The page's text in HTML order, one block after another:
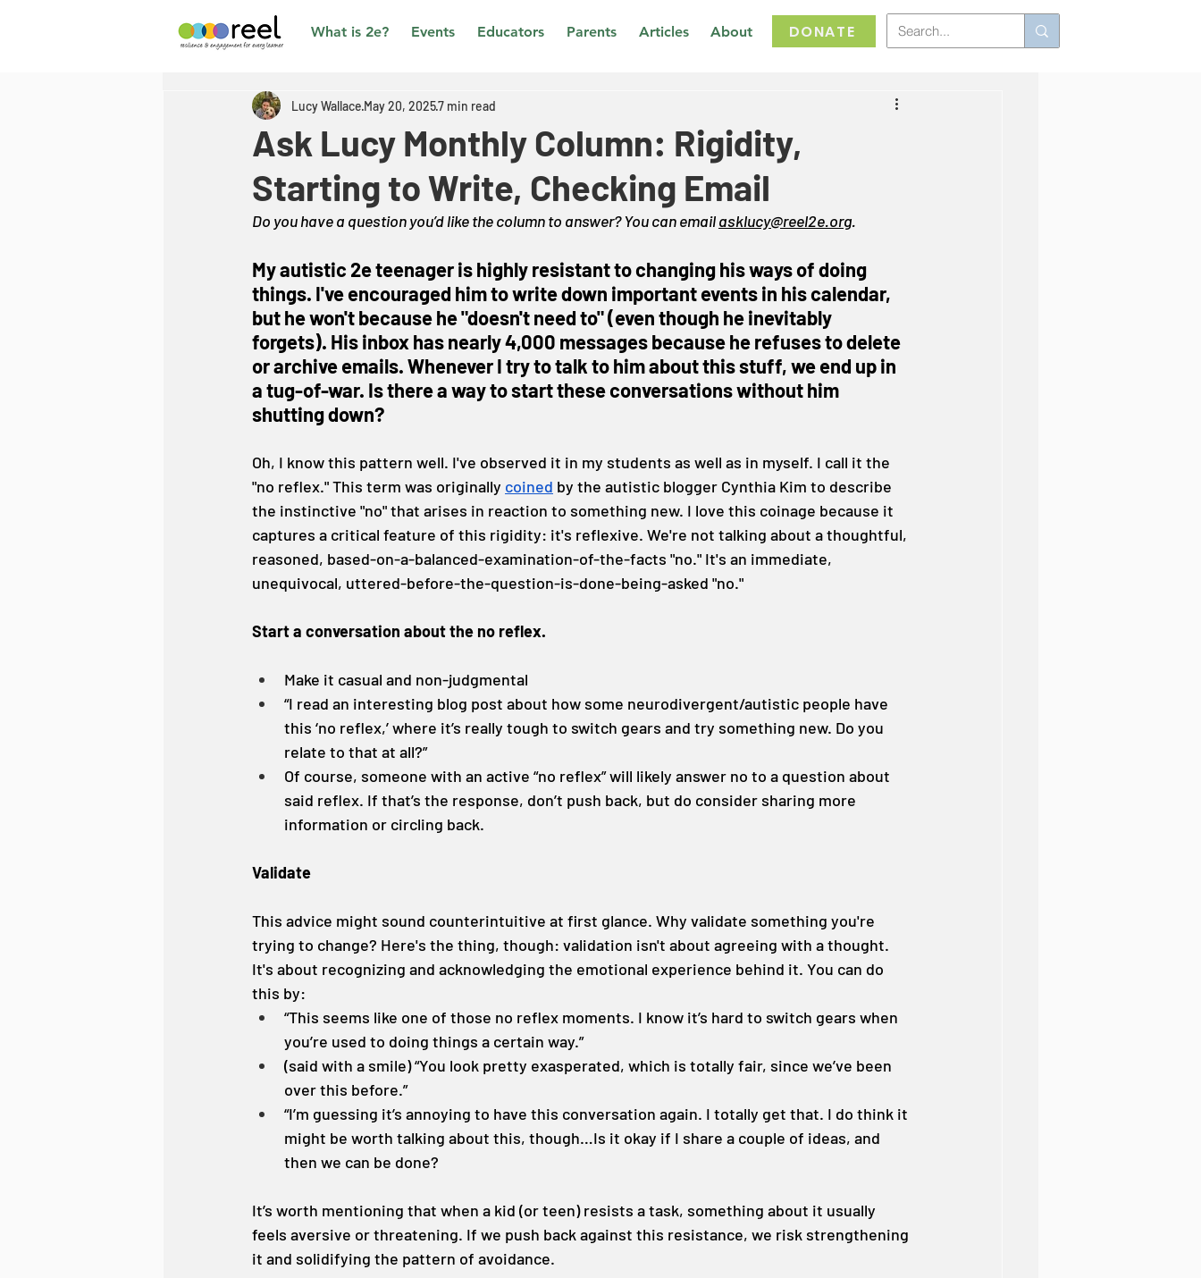
What is 2e? Events Educators Parents Articles About DONATE
Ask Lucy Monthly Column: Rigidity,
Starting to Write, Checking Email
Lucy Wallace May 20, 20257 min read
Do you have a question you’d like the column to answer? You can email asklucy@reel2e.org.
My autistic 2e teenager is highly resistant to changing his ways of doing
things. I've encouraged him to write down important events in his calendar,
but he won't because he "doesn't need to" (even though he inevitably
forgets). His inbox has nearly 4,000 messages because he refuses to delete
or archive emails. Whenever I try to talk to him about this stuff, we end up in
a tug-of-war. Is there a way to start these conversations without him
shutting down?
Oh, I know this pattern well. I've observed it in my students as well as in myself. I call it the
"no reflex." This term was originally coined by the autistic blogger Cynthia Kim to describe
the instinctive "no" that arises in reaction to something new. I love this coinage because it
captures a critical feature of this rigidity: it's reflexive. We're not talking about a thoughtful,
reasoned, based-on-a-balanced-examination-of-the-facts "no." It's an immediate,
unequivocal, uttered-before-the-question-is-done-being-asked "no."
Start a conversation about the no reflex.
Make it casual and non-judgmental
“I read an interesting blog post about how some neurodivergent/autistic people have
this ‘no reflex,’ where it’s really tough to switch gears and try something new. Do you
relate to that at all?”
Of course, someone with an active “no reflex” will likely answer no to a question about
said reflex. If that’s the response, don’t push back, but do consider sharing more
information or circling back.
Validate
This advice might sound counterintuitive at first glance. Why validate something you're
trying to change? Here's the thing, though: validation isn't about agreeing with a thought.
It's about recognizing and acknowledging the emotional experience behind it. You can do
this by:
“This seems like one of those no reflex moments. I know it’s hard to switch gears when
you’re used to doing things a certain way.”
(said with a smile) “You look pretty exasperated, which is totally fair, since we’ve been
over this before.”
“I’m guessing it’s annoying to have this conversation again. I totally get that. I do think it
might be worth talking about this, though…Is it okay if I share a couple of ideas, and
then we can be done?
It’s worth mentioning that when a kid (or teen) resists a task, something about it usually
feels aversive or threatening. If we push back against this resistance, we risk strengthening
it and solidifying the pattern of avoidance.